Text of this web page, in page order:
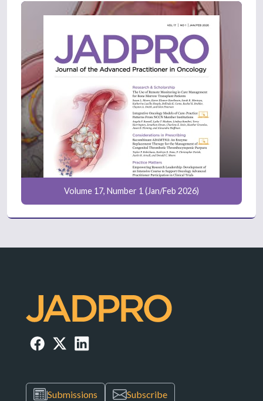
Volume 17, Number 1 (Jan/Feb 2026)
Submissions Subscribe